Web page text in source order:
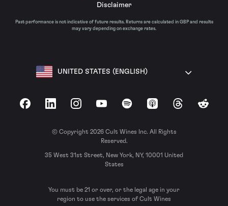
Disclaimer
Past performance is not indicative of future results. Returns are calculated in GBP and results
may vary depending on exchange rates.
UNITED STATES (ENGLISH)
FacebookLinkedInInstagramYouTubeSpotify Apple Podcasts
ThreadsReddit
© Copyright 2026 Cult Wines Inc. All Rights
Reserved.
35 West 31st Street, New York, NY, 10001 United
States
You must be 21 or over, or the legal age in your
region to use the services of Cult Wines